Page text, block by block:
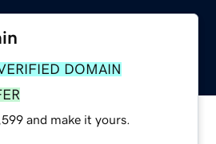
DOMAIN
and make it yours.